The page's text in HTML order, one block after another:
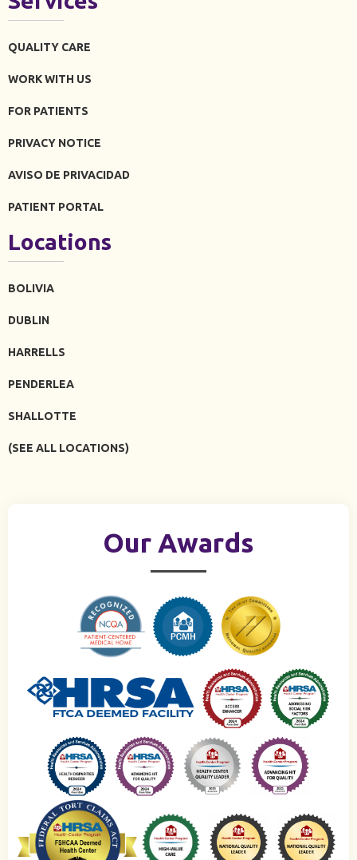
QUALITY CARE
WORK WITH US
FOR PATIENTS
PRIVACY NOTICE
AVISO DE PRIVACIDAD
PATIENT PORTAL
Locations
BOLIVIA
DUBLIN
HARRELLS
PENDERLEA
SHALLOTTE
(SEE ALL LOCATIONS)
Our Awards